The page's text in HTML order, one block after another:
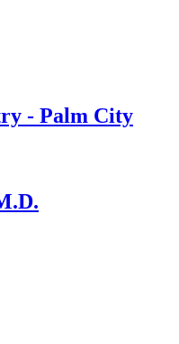
- Palm City